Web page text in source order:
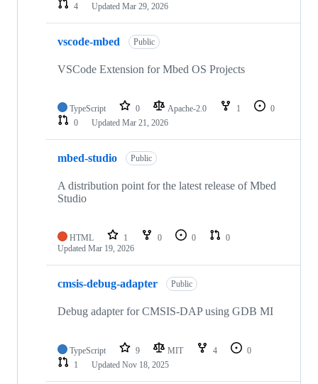
4
Updated Mar 29, 2026
vscode-mbed Public
VSCode Extension for Mbed OS Projects
TypeScript 0 Apache-2.0 1
0
0
Updated Mar 21, 2026
mbed-studio Public
A distribution point for the latest release of Mbed
Studio
HTML 1 0 0
0
Updated Mar 19, 2026
cmsis-debug-adapter Public
Debug adapter for CMSIS-DAP using GDB MI
TypeScript 9 MIT 4
0
1
Updated Nov 18, 2025